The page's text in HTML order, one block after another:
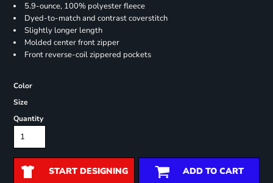
5.9-ounce, 100% polyester fleece
Dyed-to-match and contrast coverstitch
Slightly longer length
Molded center front zipper
Front reverse-coil zippered pockets
Color
Size
Quantity
START DESIGNING ADD TO CART